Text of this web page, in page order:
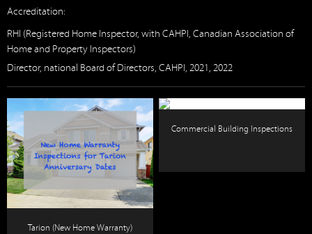
Accreditation:
RHI (Registered Home Inspector, with CAHPI, Canadian Association of
Home and Property Inspectors)
Director, national Board of Directors, CAHPI, 2021, 2022
Tarion (New Home Warranty)
Commercial Building Inspections